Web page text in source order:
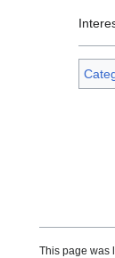
This page was